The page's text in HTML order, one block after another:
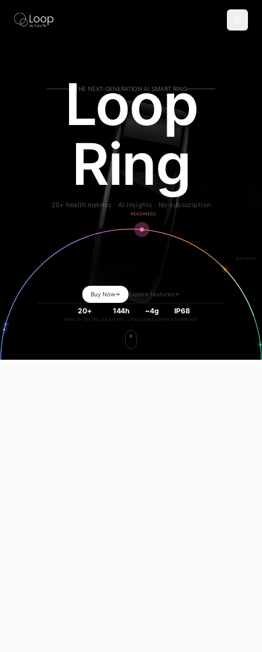
THE NEXT-GENERATION AI SMART RING
Loop
Ring
20+ health metrics · AI insights · No subscription
READINESS
Buy Now Explore features
20+
HEALTH METRICS
144h
BATTERY LIFE
~4g
ULTRALIGHT
IP68
WATERPROOF